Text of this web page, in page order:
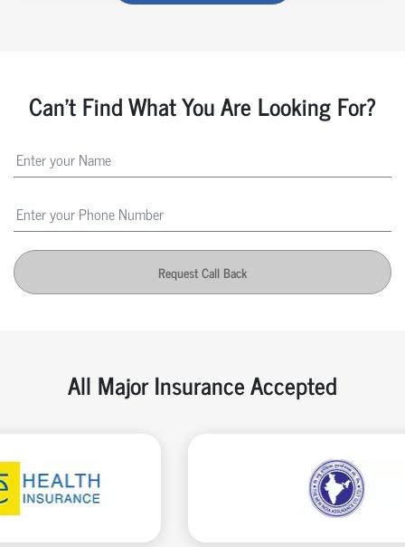
Can't Find What You Are Looking For?
Request Call Back
All Major Insurance Accepted